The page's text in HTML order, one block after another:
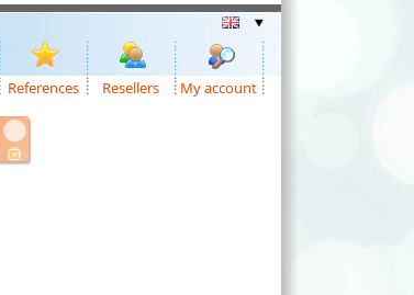
References Resellers My account